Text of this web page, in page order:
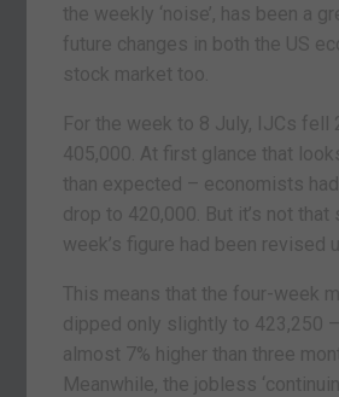
the weekly ‘noise’, has been a
future changes in both the US
stock market too.
For the week to 8 July, IJCs fell
405,000. At first glance that
than expected – economists
drop to 420,000. But it’s not that
week’s figure had been revised
This means that the four-week
dipped only slightly to 423,250
almost 7% higher than three
Meanwhile, the jobless